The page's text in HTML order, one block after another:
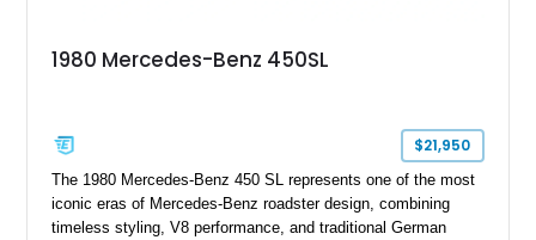
1980 Mercedes-Benz 450SL
$21,950
The 1980 Mercedes-Benz 450 SL represents one of the most
iconic eras of Mercedes-Benz roadster design, combining
timeless styling, V8 performance, and traditional German